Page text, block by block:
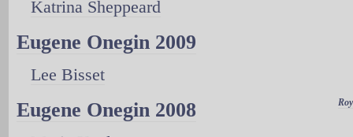
Katrina Sheppeard
Eugene Onegin 2009
Lee Bisset
Eugene Onegin 2008